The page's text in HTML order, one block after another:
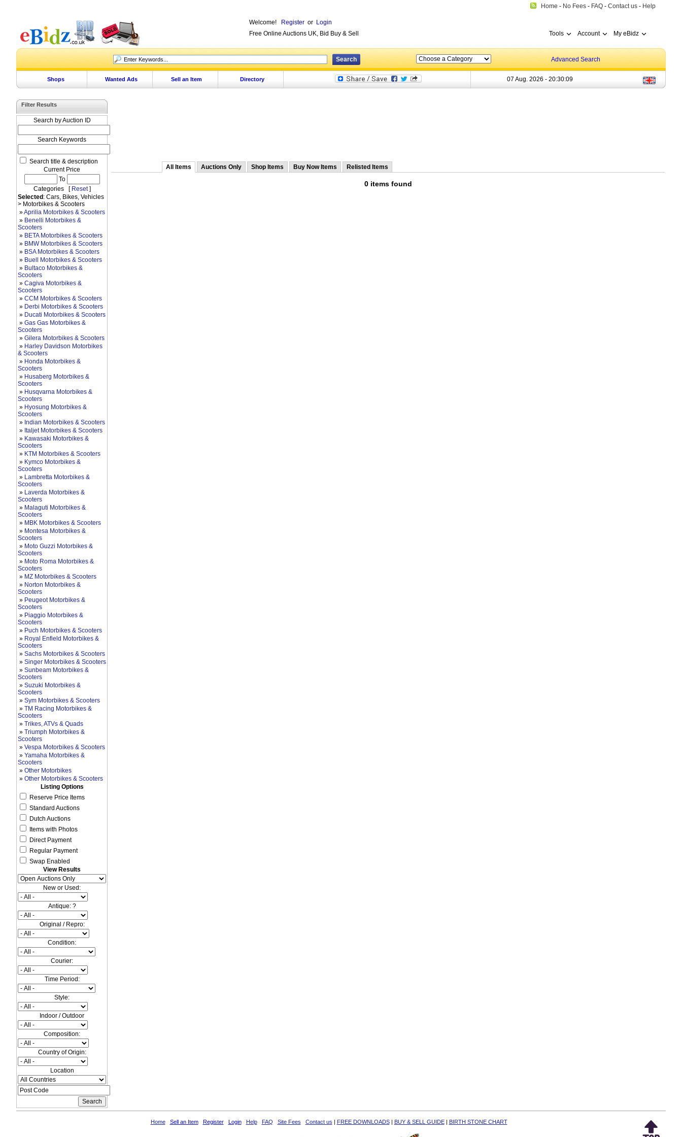
Home - No Fees - FAQ - Contact us - Help
Welcome! Register or Login
Free Online Auctions UK, Bid Buy & Sell
Tools Account My eBidz
Advanced Search
Shops Wanted Ads Sell an Item Directory 07 Aug. 2026 - 20:30:09
Filter Results
Search by Auction ID
Search Keywords
Search title & description
Current Price
To
Categories [ Reset]
Selected : Cars, Bikes, Vehicles
> Motorbikes & Scooters
»Aprilia Motorbikes & Scooters
» Benelli Motorbikes &
Scooters
» BETA Motorbikes & Scooters
» BMW Motorbikes & Scooters
» BSA Motorbikes & Scooters
» Buell Motorbikes & Scooters
» Bultaco Motorbikes &
Scooters
» Cagiva Motorbikes &
Scooters
» CCM Motorbikes & Scooters
» Derbi Motorbikes & Scooters
» Ducati Motorbikes & Scooters
» Gas Gas Motorbikes &
Scooters
» Gilera Motorbikes & Scooters
» Harley Davidson Motorbikes
& Scooters
» Honda Motorbikes &
Scooters
» Husaberg Motorbikes &
Scooters
» Husqvarna Motorbikes &
Scooters
» Hyosung Motorbikes &
Scooters
» Indian Motorbikes & Scooters
» Italjet Motorbikes & Scooters
» Kawasaki Motorbikes &
Scooters
» KTM Motorbikes & Scooters
» Kymco Motorbikes &
Scooters
» Lambretta Motorbikes &
Scooters
» Laverda Motorbikes &
Scooters
» Malaguti Motorbikes &
Scooters
» MBK Motorbikes & Scooters
» Montesa Motorbikes &
Scooters
» Moto Guzzi Motorbikes &
Scooters
» Moto Roma Motorbikes &
Scooters
» MZ Motorbikes & Scooters
» Norton Motorbikes &
Scooters
» Peugeot Motorbikes &
Scooters
» Piaggio Motorbikes &
Scooters
» Puch Motorbikes & Scooters
» Royal Enfield Motorbikes &
Scooters
» Sachs Motorbikes & Scooters
» Singer Motorbikes & Scooters
» Sunbeam Motorbikes &
Scooters
» Suzuki Motorbikes &
Scooters
» Sym Motorbikes & Scooters
» TM Racing Motorbikes &
Scooters
» Trikes, ATVs & Quads
» Triumph Motorbikes &
Scooters
» Vespa Motorbikes & Scooters
» Yamaha Motorbikes &
Scooters
» Other Motorbikes
» Other Motorbikes & Scooters
Listing Options
Reserve Price Items
Standard Auctions
Dutch Auctions
Items with Photos
Direct Payment
Regular Payment
Swap Enabled
View Results
New or Used:
Antique: ?
Original / Repro:
Condition:
Courier:
Time Period:
Style:
Indoor / Outdoor
Composition:
Country of Origin:
Location
All Items Auctions Only Shop Items Buy Now Items Relisted Items
0 items found
Home Sell an Item Register Login Help FAQ Site Fees Contact us | FREE DOWNLOADS| BUY & SELL GUIDE| BIRTH STONE CHART